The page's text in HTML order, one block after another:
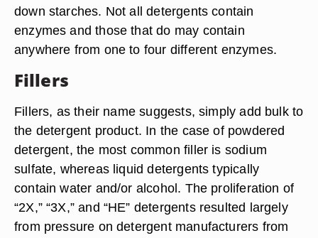
down starches. Not all detergents contain
enzymes and those that do may contain
anywhere from one to four different enzymes.
Fillers
Fillers, as their name suggests, simply add bulk to
the detergent product. In the case of powdered
detergent, the most common filler is sodium
sulfate, whereas liquid detergents typically
contain water and/or alcohol. The proliferation of
“2X,” “3X,” and “HE” detergents resulted largely
from pressure on detergent manufacturers from